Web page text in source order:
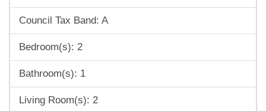
Council Tax Band: A
Bedroom(s): 2
Bathroom(s): 1
Living Room(s): 2